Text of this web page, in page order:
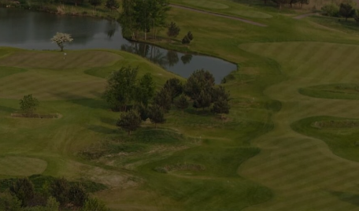
Associations
Partners
Careers
Sustainable
fleets
Contact us